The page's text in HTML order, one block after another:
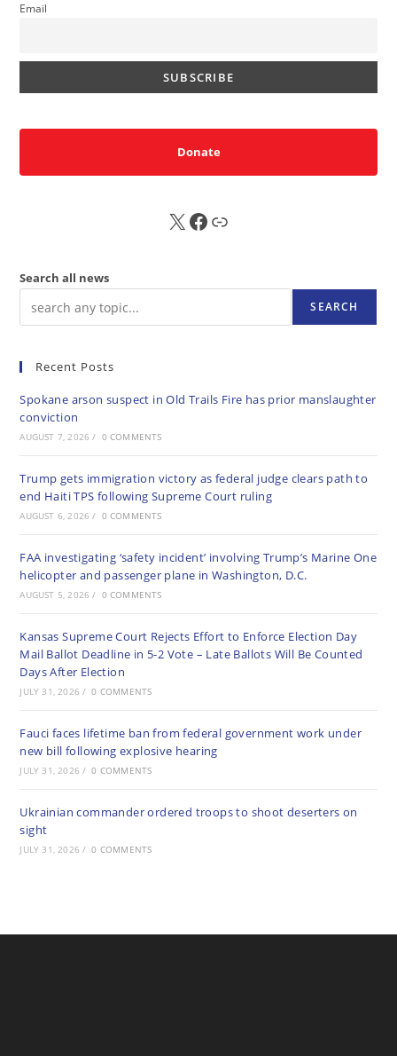
Email
Donate
X FB Sub
Search all news
SEARCH
Recent Posts
Spokane arson suspect in Old Trails Fire has prior manslaughter
conviction
AUGUST 7, 2026 / 0 COMMENTS
Trump gets immigration victory as federal judge clears path to
end Haiti TPS following Supreme Court ruling
AUGUST 6, 2026 / 0 COMMENTS
FAA investigating ‘safety incident’ involving Trump’s Marine One
helicopter and passenger plane in Washington, D.C.
AUGUST 5, 2026 / 0 COMMENTS
Kansas Supreme Court Rejects Effort to Enforce Election Day
Mail Ballot Deadline in 5-2 Vote – Late Ballots Will Be Counted
Days After Election
JULY 31, 2026 / 0 COMMENTS
Fauci faces lifetime ban from federal government work under
new bill following explosive hearing
JULY 31, 2026 / 0 COMMENTS
Ukrainian commander ordered troops to shoot deserters on
sight
JULY 31, 2026 / 0 COMMENTS